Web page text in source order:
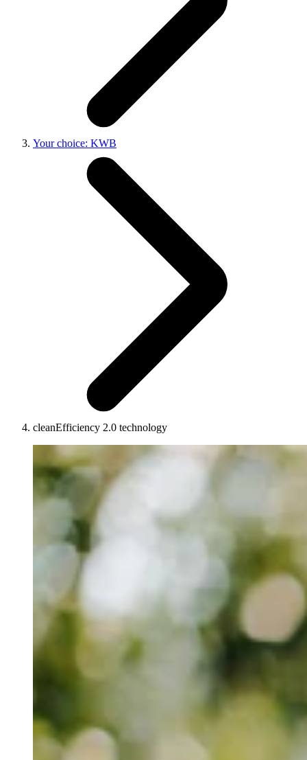
Your choice: KWB
cleanEfficiency 2.0 technology